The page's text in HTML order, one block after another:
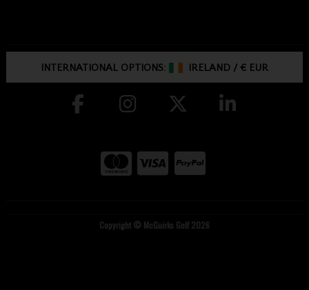
INTERNATIONAL OPTIONS: IRELAND /€ EUR
Copyright © McGuirks Golf 2026